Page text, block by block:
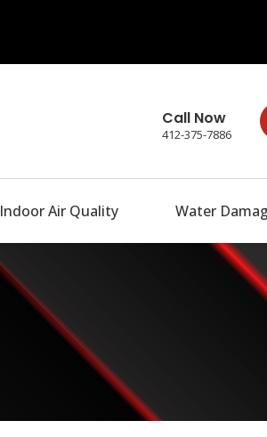
Call Now
412-375-7886
Indoor Air Quality Water